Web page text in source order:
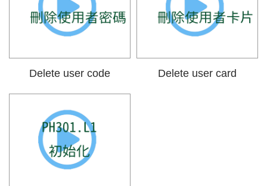
Delete user code Delete user card